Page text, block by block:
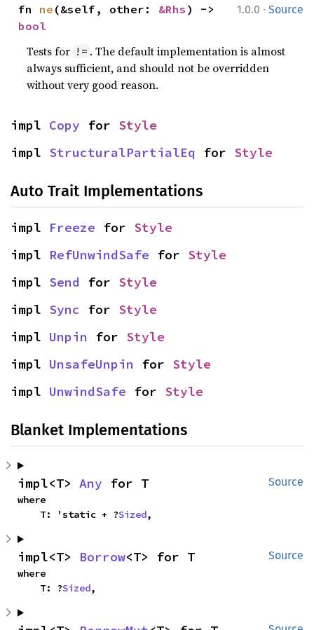
1.0.0 · Source
fn ne (&self, other: &Rhs
bool
Tests for != . The default implementation is almost
always sufficient, and should not be overridden
without very good reason.
impl Copy for Style
impl StructuralPartialEq for Style
Auto Trait Implementations
impl Freeze for Style
impl RefUnwindSafe for Style
impl Send for Style
impl Sync for Style
impl Unpin for Style
impl UnsafeUnpin for Style
impl UnwindSafe for Style
Blanket Implementations
Source
impl<T> Any for T
where
    T: 'static + ?
Sized,
Source
impl<T> Borrow<T> for T
where
    T: ?
Sized,